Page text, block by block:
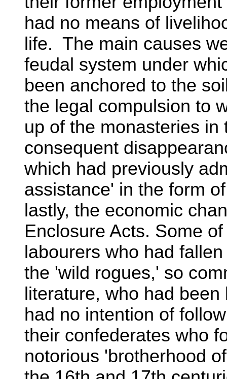
had no means of
life. The main causes
feudal system under
been anchored to the
the legal compulsion to
up of the monasteries
consequent
which had previously
assistance' in the form
lastly, the economic
Enclosure Acts. Some
labourers who had
the 'wild rogues,' so
literature, who had
had no intention of
their confederates who
notorious 'brotherhood